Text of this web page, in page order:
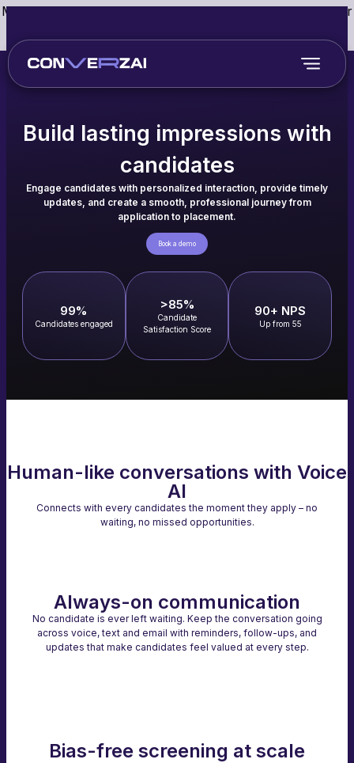
Build lasting impressions with
candidates
Engage candidates with personalized interaction, provide timely
updates, and create a smooth, professional journey from
application to placement.
Book a demo
99%
Candidates engaged
>85%
Candidate
Satisfaction Score
90+ NPS
Up from 55
Human-like conversations with Voice
AI
Connects with every candidates the moment they apply – no
waiting, no missed opportunities.
Always-on communication
No candidate is ever left waiting. Keep the conversation going
across voice, text and email with reminders, follow-ups, and
updates that make candidates feel valued at every step.
Bias-free screening at scale
May we use cookies to track your activities? We take your
details and any questions.Yes No